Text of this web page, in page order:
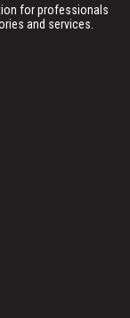
for professionals
and services.